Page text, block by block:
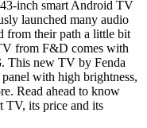
inch smart Android TV
launched many audio
from their path a little bit
from F&D comes with
. This new TV by Fenda
with high brightness,
Read ahead to know
TV, its price and its